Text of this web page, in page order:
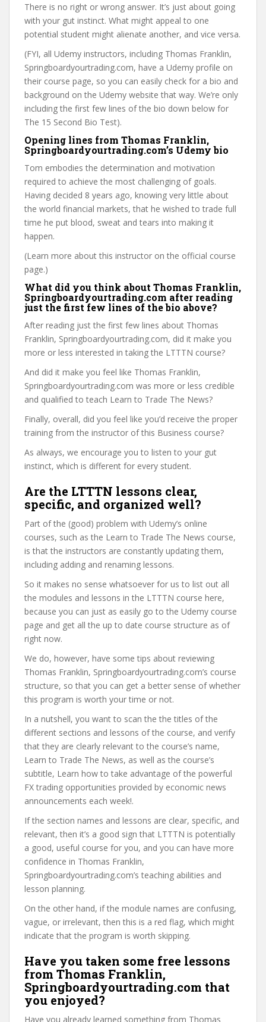
There is no right or wrong answer. It’s just about going
with your gut instinct. What might appeal to one
potential student might alienate another, and vice versa.
(FYI, all Udemy instructors, including Thomas Franklin,
Springboardyourtrading.com, have a Udemy profile on
their course page, so you can easily check for a bio and
background on the Udemy website that way. We’re only
including the first few lines of the bio down below for
The 15 Second Bio Test).
Opening lines from Thomas Franklin,
Springboardyourtrading.com’s Udemy bio
Tom embodies the determination and motivation
required to achieve the most challenging of goals.
Having decided 8 years ago, knowing very little about
the world financial markets, that he wished to trade full
time he put blood, sweat and tears into making it
happen.
(Learn more about this instructor on the official course
page.)
What did you think about Thomas Franklin,
Springboardyourtrading.com after reading
just the first few lines of the bio above?
After reading just the first few lines about Thomas
Franklin, Springboardyourtrading.com, did it make you
more or less interested in taking the LTTTN course?
And did it make you feel like Thomas Franklin,
Springboardyourtrading.com was more or less credible
and qualified to teach Learn to Trade The News?
Finally, overall, did you feel like you’d receive the proper
training from the instructor of this Business course?
As always, we encourage you to listen to your gut
instinct, which is different for every student.
Are the LTTTN lessons clear,
specific, and organized well?
Part of the (good) problem with Udemy’s online
courses, such as the Learn to Trade The News course,
is that the instructors are constantly updating them,
including adding and renaming lessons.
So it makes no sense whatsoever for us to list out all
the modules and lessons in the LTTTN course here,
because you can just as easily go to the Udemy course
page and get all the up to date course structure as of
right now.
We do, however, have some tips about reviewing
Thomas Franklin, Springboardyourtrading.com’s course
structure, so that you can get a better sense of whether
this program is worth your time or not.
In a nutshell, you want to scan the the titles of the
different sections and lessons of the course, and verify
that they are clearly relevant to the course’s name,
Learn to Trade The News, as well as the course’s
subtitle, Learn how to take advantage of the powerful
FX trading opportunities provided by economic news
announcements each week!.
If the section names and lessons are clear, specific, and
relevant, then it’s a good sign that LTTTN is potentially
a good, useful course for you, and you can have more
confidence in Thomas Franklin,
Springboardyourtrading.com’s teaching abilities and
lesson planning.
On the other hand, if the module names are confusing,
vague, or irrelevant, then this is a red flag, which might
indicate that the program is worth skipping.
Have you taken some free lessons
from Thomas Franklin,
Springboardyourtrading.com that
you enjoyed?
Have you already learned something from Thomas